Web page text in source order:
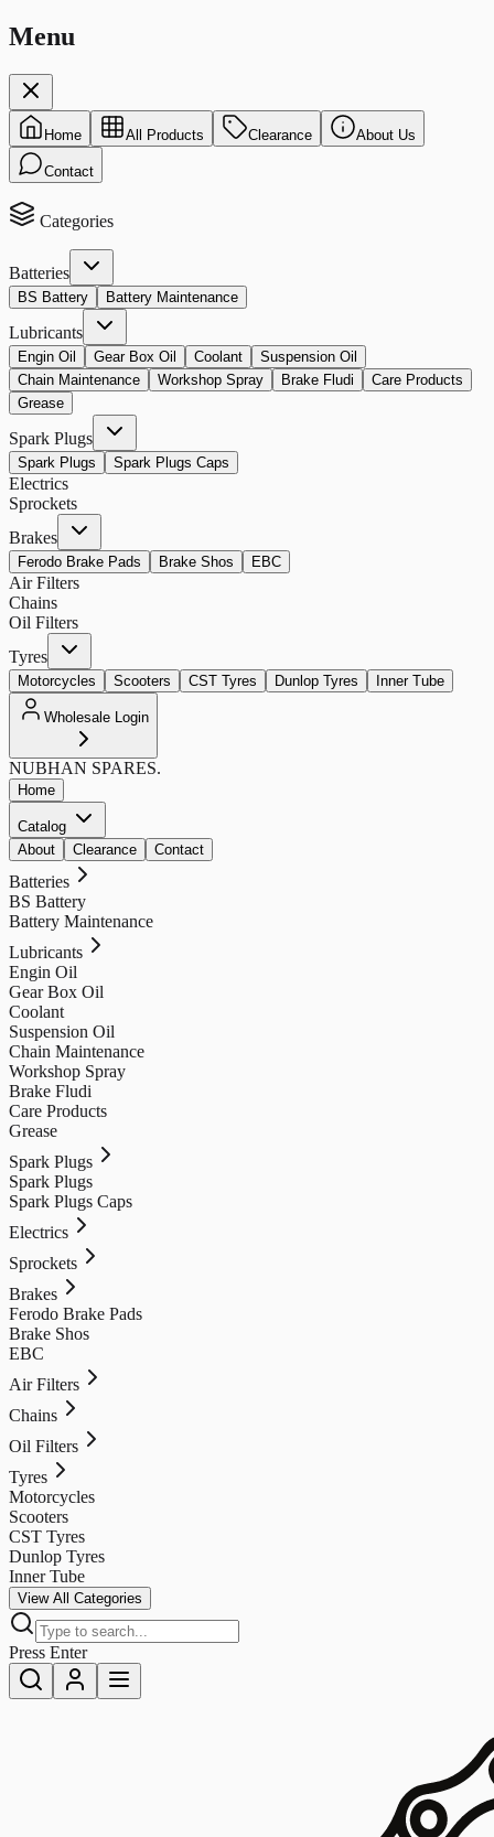
Menu
Home All Products Clearance About Us
Contact
Categories
Batteries
BS Battery Battery Maintenance
Lubricants
Engin Oil Gear Box Oil Coolant
Suspension Oil
Chain Maintenance
Workshop Spray Brake Fludi
Care Products
Grease
Spark Plugs
Spark Plugs Spark Plugs Caps
Electrics
Sprockets
Brakes
Ferodo Brake Pads Brake Shos EBC
Air Filters
Chains
Oil Filters
Tyres
Motorcycles Scooters CST Tyres Dunlop Tyres Inner Tube
Wholesale Login
NUBHAN SPARES.
Home
Catalog
About
Clearance Contact
Batteries
BS Battery
Battery Maintenance
Lubricants
Engin Oil
Gear Box Oil
Coolant
Suspension Oil
Chain Maintenance
Workshop Spray
Brake Fludi
Care Products
Grease
Spark Plugs
Spark Plugs
Spark Plugs Caps
Electrics
Sprockets
Brakes
Ferodo Brake Pads
Brake Shos
EBC
Air Filters
Chains
Oil Filters
Tyres
Motorcycles
Scooters
CST Tyres
Dunlop Tyres
Inner Tube
View All Categories
Press Enter